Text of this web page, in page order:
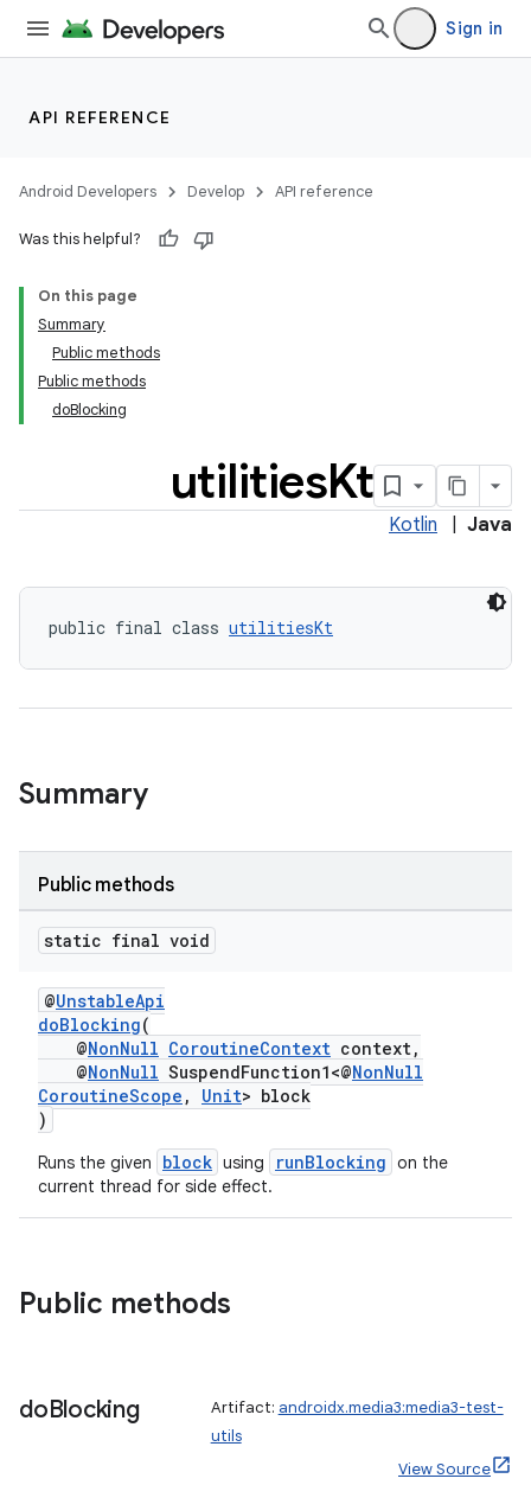
Sign in
API REFERENCE
Android Developers Develop API reference
Was this helpful?
On this page
Summary
Public methods
Public methods
doBlocking
utilitiesKt
Kotlin Java
public final class utilitiesKt
Summary
Public methods
static final void
@UnstableApi
doBlocking(
@NonNull CoroutineContext context,
@NonNull SuspendFunction1<@NonNull
CoroutineScope , Unit> block
)
Runs the given block using runBlocking on the
current thread for side effect.
Public methods
doBlocking Artifact: androidx.media3:media3-test-
utils
View Source